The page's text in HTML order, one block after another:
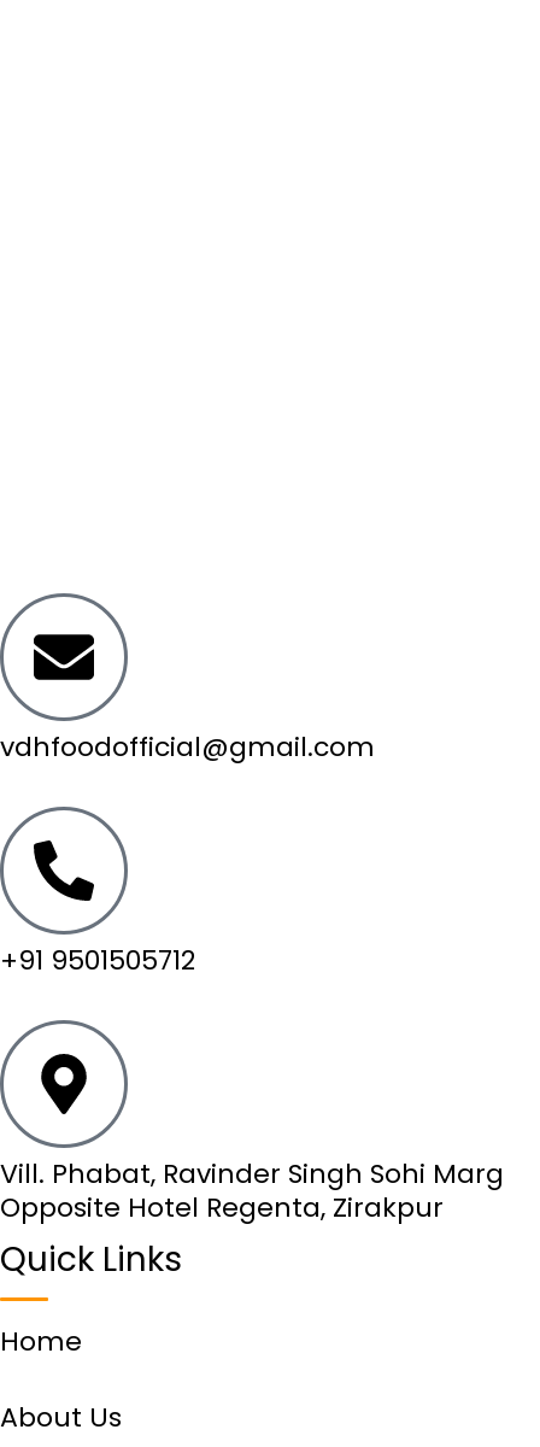
vdhfoodofficial@gmail.com
+91 9501505712
Vill. Phabat, Ravinder Singh Sohi Marg
Opposite Hotel Regenta, Zirakpur
Quick Links
Home
About Us